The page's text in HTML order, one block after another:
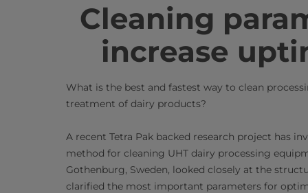
Cleaning
increase
What is the best and fastest way to clean
treatment of dairy products?
A recent Tetra Pak backed research project has
method for cleaning UHT dairy processing
Gothenburg, Sweden, looked closely at the
clarified the most important parameters for